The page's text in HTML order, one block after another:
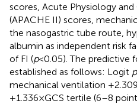
scores, Acute Physiology
(APACHE II) scores,
the nasogastric tube route,
albumin as independent risk
of FI (p< 0.05). The predictive
established as follows: Logit p
mechanical ventilation +2.309
+ 1.336 × GCS tertile (6–8